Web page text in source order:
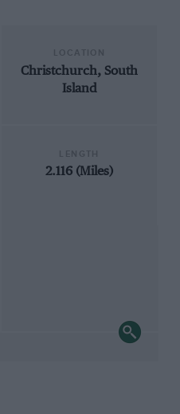
Christchurch, South
Island
2.116 (Miles)